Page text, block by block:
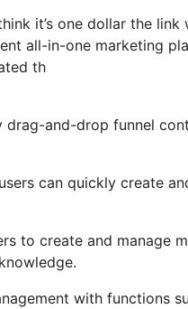
it’s one dollar the
all-in-one marketing
th
drag-and-drop funnel
can quickly create
to create and manage
with functions